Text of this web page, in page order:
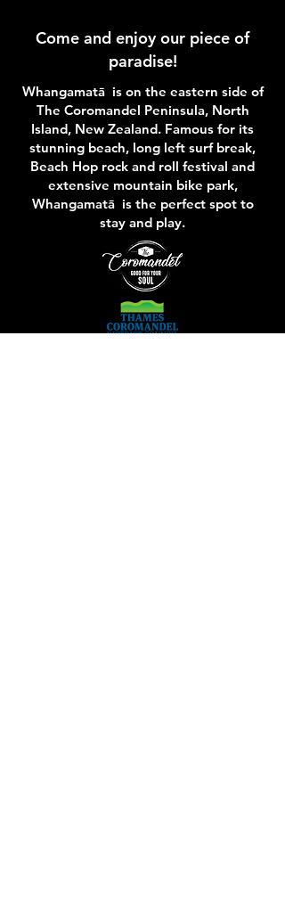
Come and enjoy our piece of
paradise!
Whangamatā is on the eastern side of
The Coromandel Peninsula, North
Island, New Zealand. Famous for its
stunning beach, long left surf break,
Beach Hop rock and roll festival and
extensive mountain bike park,
Whangamatā is the perfect spot to
stay and play.